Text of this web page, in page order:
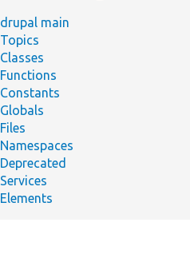
drupal main
Topics
Classes
Functions
Constants
Globals
Files
Namespaces
Deprecated
Services
Elements